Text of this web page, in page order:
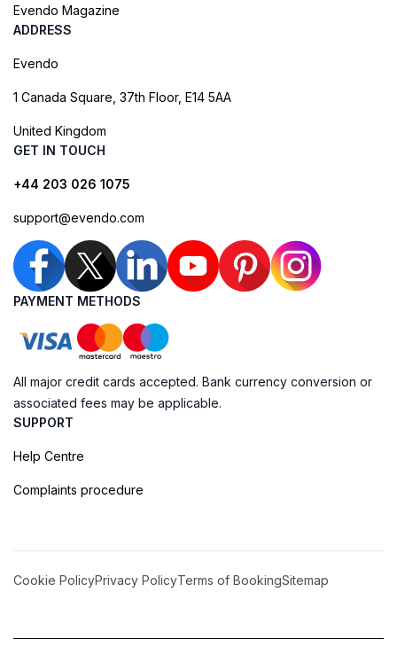
Evendo Magazine
ADDRESS
Evendo
1 Canada Square, 37th Floor, E14 5AA
United Kingdom
GET IN TOUCH
+44 203 026 1075
support@evendo.com
PAYMENT METHODS
All major credit cards accepted. Bank currency conversion or
associated fees may be applicable.
SUPPORT
Help Centre
Complaints procedure
Cookie PolicyPrivacy PolicyTerms of BookingSitemap